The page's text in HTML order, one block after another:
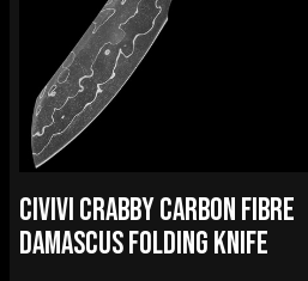
CIVIVI CRABBY CARBON FIBRE
DAMASCUS FOLDING KNIFE